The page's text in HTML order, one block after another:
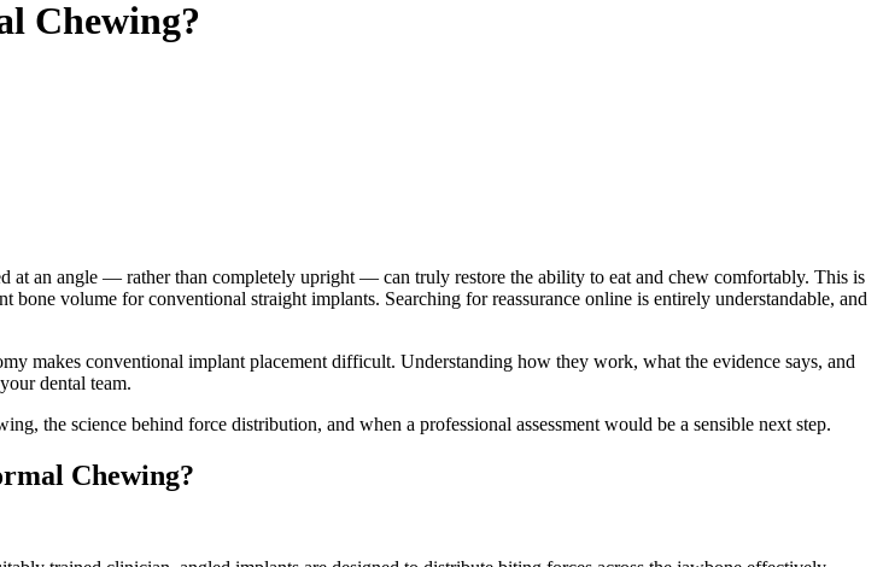
Chewing?
at an angle — rather than completely upright — can truly restore the ability to eat and chew comfortably. This is
volume for conventional straight implants. Searching for reassurance online is entirely understandable, and
makes conventional implant placement difficult. Understanding how they work, what the evidence says, and
dental team.
the science behind force distribution, and when a professional assessment would be a sensible next step.
Chewing?